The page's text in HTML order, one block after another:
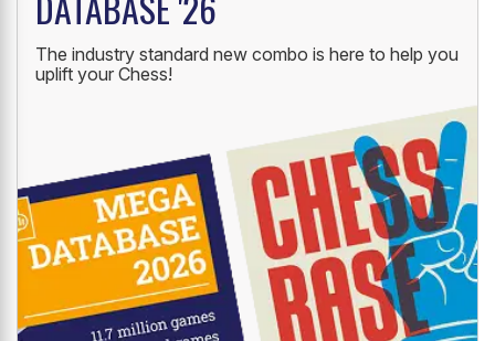
The industry standard new combo is here to help you
uplift your Chess!